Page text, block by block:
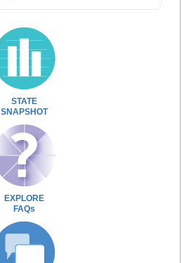
STATE
SNAPSHOT
EXPLORE
FAQs